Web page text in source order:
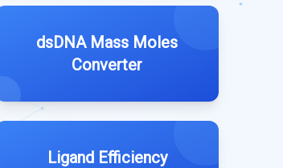
dsDNA Mass Moles
Converter
Ligand Efficiency